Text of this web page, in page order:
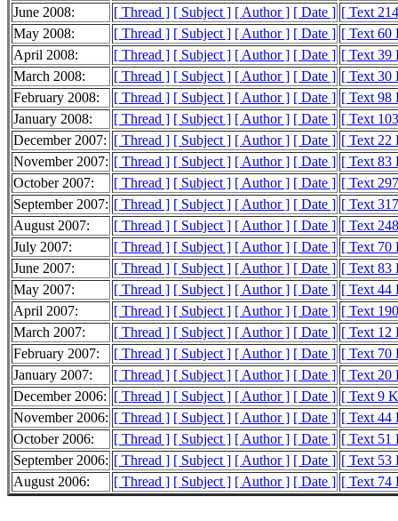
June 2008:
[ Thread ] [ Subject ] [ Author ] [ Date ] [ Text
May 2008:
[ Thread ] [ Subject ] [ Author ] [ Date ] [ Text 60
April 2008:
[ Thread ] [ Subject ] [ Author ] [ Date ] [ Text 39
March 2008:
[ Thread ] [ Subject ] [ Author ] [ Date ] [ Text 30
February 2008:
[ Thread ] [ Subject ] [ Author ] [ Date ] [ Text 98
January 2008:
[ Thread ] [ Subject ] [ Author ] [ Date ] [ Text
December 2007: [ Thread ] [ Subject ] [ Author ] [ Date ] [ Text 22
November 2007: [ Thread ] [ Subject ] [ Author ] [ Date ] [ Text 83
October 2007:
[ Thread ] [ Subject ] [ Author ] [ Date ] [ Text
September 2007: [ Thread ] [ Subject ] [ Author ] [ Date ] [ Text
August 2007:
[ Thread ] [ Subject ] [ Author ] [ Date ] [ Text
July 2007:
[ Thread ] [ Subject ] [ Author ] [ Date ] [ Text 70
June 2007:
[ Thread ] [ Subject ] [ Author ] [ Date ] [ Text 83
May 2007:
[ Thread ] [ Subject ] [ Author ] [ Date ] [ Text 44
April 2007:
[ Thread ] [ Subject ] [ Author ] [ Date ] [ Text
March 2007:
[ Thread ] [ Subject ] [ Author ] [ Date ] [ Text 12
February 2007:
[ Thread ] [ Subject ] [ Author ] [ Date ] [ Text 70
January 2007:
[ Thread ] [ Subject ] [ Author ] [ Date ] [ Text 20
December 2006: [ Thread ] [ Subject ] [ Author ] [ Date ] [ Text 9
November 2006: [ Thread ] [ Subject ] [ Author ] [ Date ] [ Text 44
October 2006:
[ Thread ] [ Subject ] [ Author ] [ Date ] [ Text 51
September 2006: [ Thread ] [ Subject ] [ Author ] [ Date ] [ Text 53
August 2006:
[ Thread ] [ Subject ] [ Author ] [ Date ] [ Text 74